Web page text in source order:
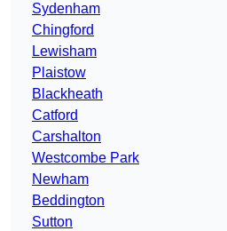
Sydenham
Chingford
Lewisham
Plaistow
Blackheath
Catford
Carshalton
Westcombe Park
Newham
Beddington
Sutton